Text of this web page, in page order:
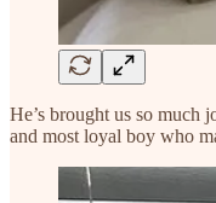
He’s brought us so much
and most loyal boy who